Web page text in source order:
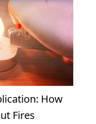
How
Fires